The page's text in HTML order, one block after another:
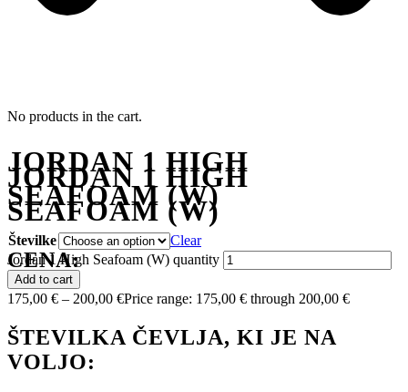
No products in the cart.
JORDAN 1 HIGH
SEAFOAM (W)
Številke
Clear
Jordan 1 High Seafoam (W) quantity
Add to cart
JORDAN 1 HIGH
SEAFOAM (W)
CENA:
175,00 € – 200,00 €Price range: 175,00 € through 200,00 €
ŠTEVILKA ČEVLJA, KI JE NA
VOLJO: